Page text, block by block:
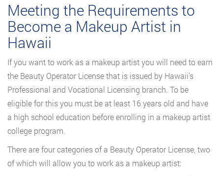
Meeting the Requirements to
Become a Makeup Artist in
Hawaii
If you want to work as a makeup artist you will need to earn
the Beauty Operator License that is issued by Hawaii’s
Professional and Vocational Licensing branch. To be
eligible for this you must be at least 16 years old and have
a high school education before enrolling in a makeup artist
college program.
There are four categories of a Beauty Operator License, two
of which will allow you to work as a makeup artist: